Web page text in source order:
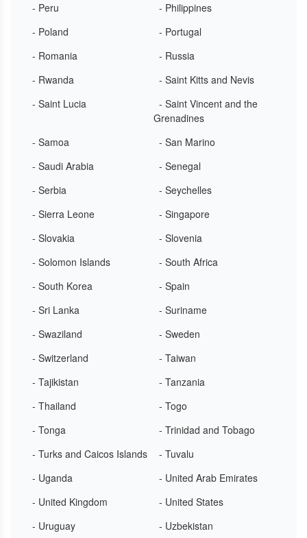
- Peru
- Philippines
- Poland
- Portugal
- Romania
- Russia
- Rwanda
- Saint Kitts and Nevis
- Saint Lucia
- Saint Vincent and the
Grenadines
- Samoa
- San Marino
- Saudi Arabia
- Senegal
- Serbia
- Seychelles
- Sierra Leone
- Singapore
- Slovakia
- Slovenia
- Solomon Islands
- South Africa
- South Korea
- Spain
- Sri Lanka
- Suriname
- Swaziland
- Sweden
- Switzerland
- Taiwan
- Tajikistan
- Tanzania
- Thailand
- Togo
- Tonga
- Trinidad and Tobago
- Turks and Caicos Islands
- Tuvalu
- Uganda
- United Arab Emirates
- United Kingdom
- United States
- Uruguay
- Uzbekistan